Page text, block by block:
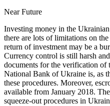
Near Future
Investing money in the
there are lots of limitations on
return of investment may be a
Currency control is still harsh
documents for the verification of
National Bank of Ukraine is, as
these procedures. Moreover,
available from January 2018.
squeeze-out procedures in